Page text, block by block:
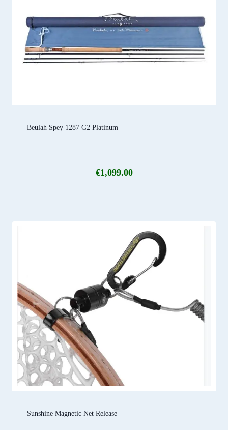
Beulah Spey 1287 G2 Platinum
€1,099.00
Sunshine Magnetic Net Release